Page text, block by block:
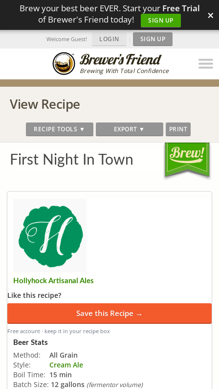
Brew your best beer EVER. Start your Free Trial
of Brewer's Friend today!
SIGN UP ×
Brewing With Total Confidence
Welcome Guest! LOGIN | SIGN UP
View Recipe
RECIPE TOOLS ▼ EXPORT ▼ PRINT
First Night In Town
Hollyhock Artisanal Ales
Like this recipe?
Save this Recipe →
Free account · keep it in your recipe box
Beer Stats
Method:
All Grain
Style:
Cream Ale
Boil Time: 15 min
Batch Size: 12 gallons (fermentor volume)